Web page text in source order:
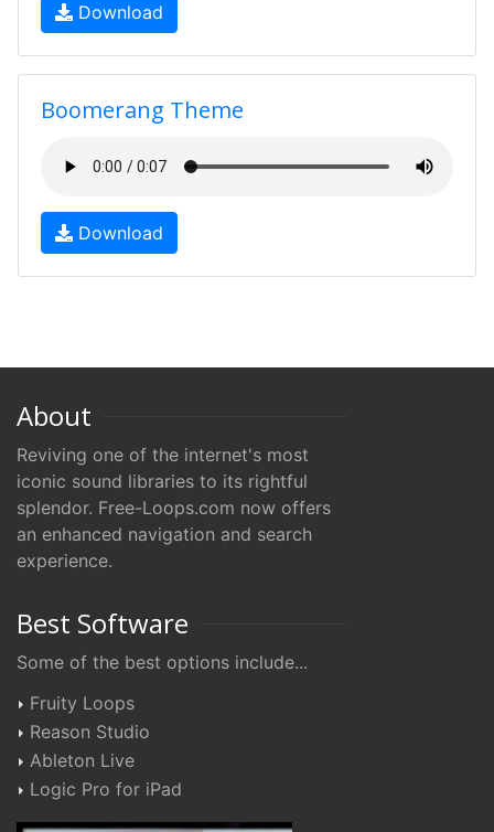
Download
Boomerang Theme
Download
About
Reviving one of the internet's most
iconic sound libraries to its rightful
splendor. Free-Loops.com now offers
an enhanced navigation and search
experience.
Best Software
Some of the best options include...
Fruity Loops
Reason Studio
Ableton Live
Logic Pro for iPad